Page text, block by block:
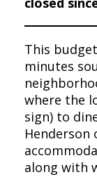
This
minutes
where the
sign) to
along with